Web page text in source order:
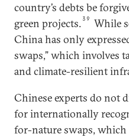
country’s debts be
green projects.39
While
China has only
swaps,” which involves
and climate-resilient
Chinese experts do not
for internationally
for-nature swaps, which